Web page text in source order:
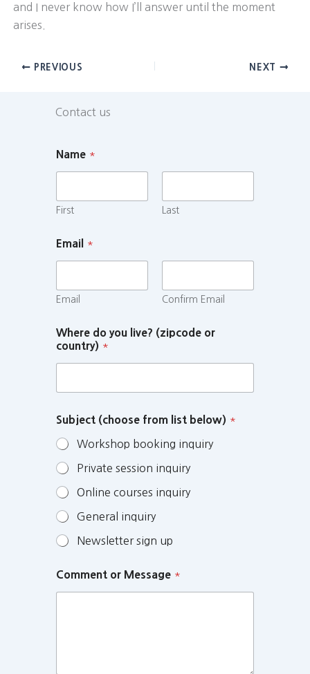
and I never know how I’ll answer until the moment
arises.
PREVIOUS NEXT
Contact us
Name *
First Last
Email *
Email Confirm Email
Where do you live? (zipcode or
country) *
Subject (choose from list below) *
Workshop booking inquiry
Private session inquiry
Online courses inquiry
General inquiry
Newsletter sign up
Comment or Message *